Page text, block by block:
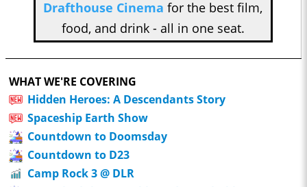
Drafthouse Cinema for the best film,
food, and drink - all in one seat.
WHAT WE'RE COVERING
Hidden Heroes: A Descendants Story
Spaceship Earth Show
Countdown to Doomsday
Countdown to D23
Camp Rock 3 @ DLR